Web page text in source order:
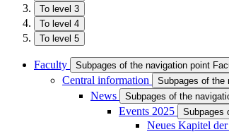
To level 3
To level 4
To level 5
Faculty Subpages of the navigation point
Central information Subpages of the
News Subpages of the
Events 2025 Subpages
Neues Kapitel